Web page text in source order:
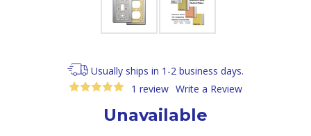
Usually ships in 1-2 business days.
1 review Write a Review
Unavailable